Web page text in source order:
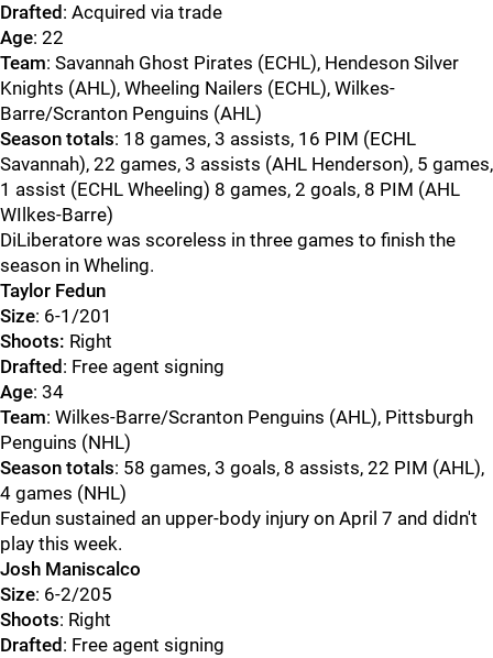
Drafted : Acquired via trade
Age: 22
Team: Savannah Ghost Pirates (ECHL), Hendeson Silver
Knights (AHL), Wheeling Nailers (ECHL), Wilkes-
Barre/Scranton Penguins (AHL)
Season totals: 18 games, 3 assists, 16 PIM (ECHL
Savannah), 22 games, 3 assists (AHL Henderson), 5 games,
1 assist (ECHL Wheeling) 8 games, 2 goals, 8 PIM (AHL
WIlkes-Barre)
DiLiberatore was scoreless in three games to finish the
season in Wheling.
Taylor Fedun
Size: 6-1/201
Shoots: Right
Drafted : Free agent signing
Age: 34
Team: Wilkes-Barre/Scranton Penguins (AHL), Pittsburgh
Penguins (NHL)
Season totals: 58 games, 3 goals, 8 assists, 22 PIM (AHL),
4 games (NHL)
Fedun sustained an upper-body injury on April 7 and didn't
play this week.
Josh Maniscalco
Size: 6-2/205
Shoots: Right
Drafted : Free agent signing